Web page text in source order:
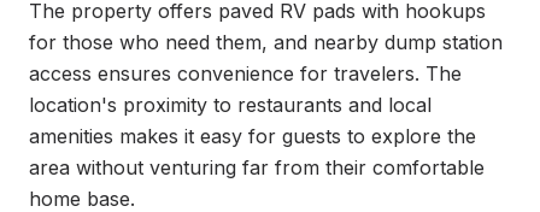
The property offers paved RV pads with hookups
for those who need them, and nearby dump station
access ensures convenience for travelers. The
location's proximity to restaurants and local
amenities makes it easy for guests to explore the
area without venturing far from their comfortable
home base.